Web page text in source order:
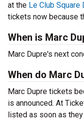
at the Le Club Square
tickets now because
When is Marc
Marc Dupre's next
When do Marc
Marc Dupre tickets
is announced. At
listed as soon as